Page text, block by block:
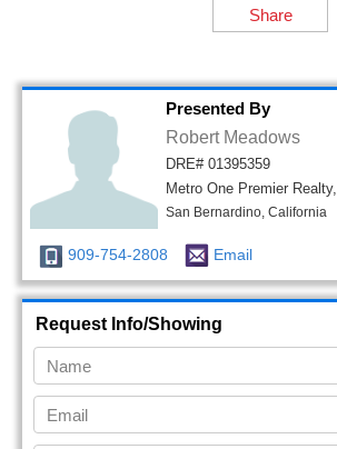
Share
Presented By
Robert Meadows
DRE# 01395359
Metro One Premier Realty,
San Bernardino, California
909-754-2808 Email
Request Info/Showing